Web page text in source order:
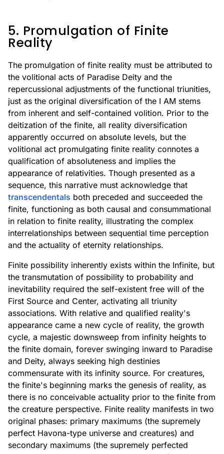
5. Promulgation of Finite
Reality
The promulgation of finite reality must be attributed to
the volitional acts of Paradise Deity and the
repercussional adjustments of the functional triunities,
just as the original diversification of the I AM stems
from inherent and self-contained volition. Prior to the
deitization of the finite, all reality diversification
apparently occurred on absolute levels, but the
volitional act promulgating finite reality connotes a
qualification of absoluteness and implies the
appearance of relativities. Though presented as a
sequence, this narrative must acknowledge that
transcendentals both preceded and succeeded the
finite, functioning as both causal and consummational
in relation to finite reality, illustrating the complex
interrelationships between sequential time perception
and the actuality of eternity relationships.
Finite possibility inherently exists within the Infinite, but
the transmutation of possibility to probability and
inevitability required the self-existent free will of the
First Source and Center, activating all triunity
associations. With relative and qualified reality's
appearance came a new cycle of reality, the growth
cycle, a majestic downsweep from infinity heights to
the finite domain, forever swinging inward to Paradise
and Deity, always seeking high destinies
commensurate with its infinity source. For creatures,
the finite's beginning marks the genesis of reality, as
there is no conceivable actuality prior to the finite from
the creature perspective. Finite reality manifests in two
original phases: primary maximums (the supremely
perfect Havona-type universe and creatures) and
secondary maximums (the supremely perfected